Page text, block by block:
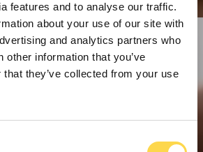
features and to analyse our traffic.
about your use of our site with
and analytics partners who
other information that you’ve
they’ve collected from your use